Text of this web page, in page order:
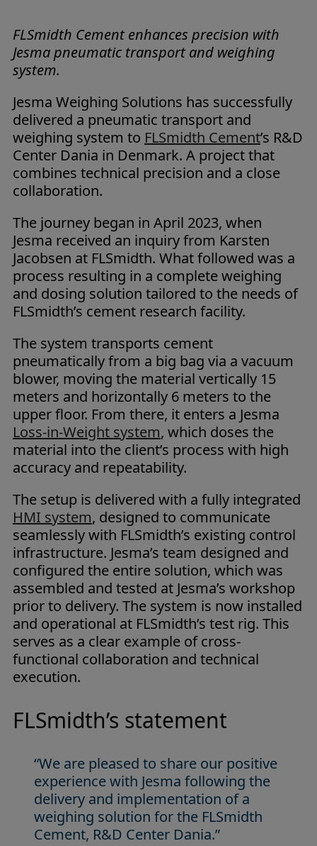
FLSmidth Cement enhances precision with
Jesma pneumatic transport and weighing
system.
Jesma Weighing Solutions has successfully
delivered a pneumatic transport and
weighing system to FLSmidth Cement’s R&D
Center Dania in Denmark. A project that
combines technical precision and a close
collaboration.
The journey began in April 2023, when
Jesma received an inquiry from Karsten
Jacobsen at FLSmidth. What followed was a
process resulting in a complete weighing
and dosing solution tailored to the needs of
FLSmidth’s cement research facility.
The system transports cement
pneumatically from a big bag via a vacuum
blower, moving the material vertically 15
meters and horizontally 6 meters to the
upper floor. From there, it enters a Jesma
Loss-in-Weight system, which doses the
material into the client’s process with high
accuracy and repeatability.
The setup is delivered with a fully integrated
HMI system, designed to communicate
seamlessly with FLSmidth’s existing control
infrastructure. Jesma’s team designed and
configured the entire solution, which was
assembled and tested at Jesma’s workshop
prior to delivery. The system is now installed
and operational at FLSmidth’s test rig. This
serves as a clear example of cross-
functional collaboration and technical
execution.
FLSmidth’s statement
“We are pleased to share our positive
experience with Jesma following the
delivery and implementation of a
weighing solution for the FLSmidth
Cement, R&D Center Dania.”